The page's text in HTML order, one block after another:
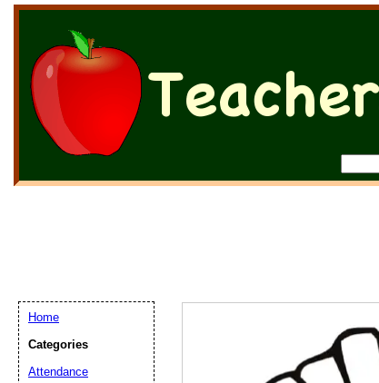
Home
Categories
Attendance